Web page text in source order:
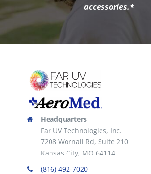
may
the
product
page
accessories.*
Headquarters
Far UV Technologies, Inc.
7208 Wornall Rd, Suite 210
Kansas City, MO 64114
(816) 492-7020